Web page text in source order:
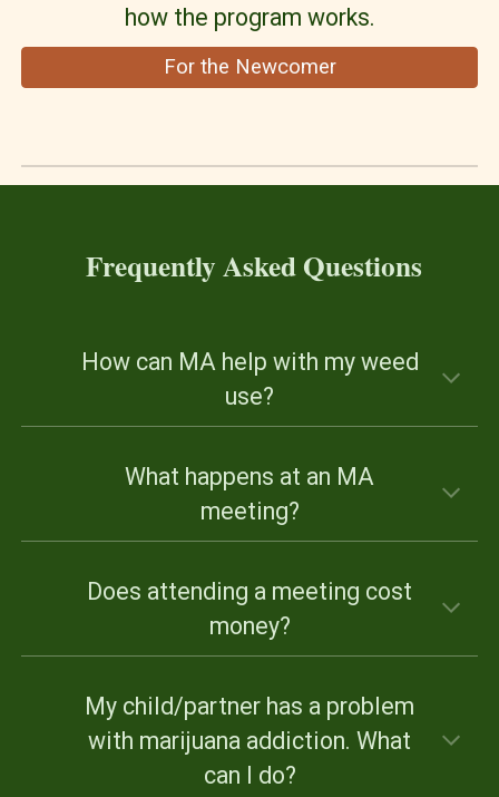
how the program works.
For the Newcomer
Frequently Asked Questions
How can MA help with my weed
use?
What happens at an MA
meeting?
Does attending a meeting cost
money?
My child/partner has a problem
with marijuana addiction. What
can I do?